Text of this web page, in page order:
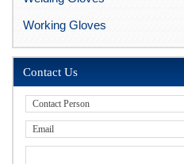
Working Gloves
Contact Us